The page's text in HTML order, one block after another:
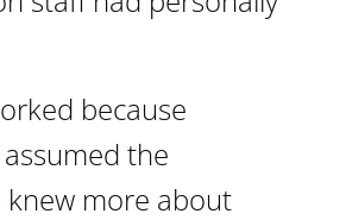
because
the
knew more about